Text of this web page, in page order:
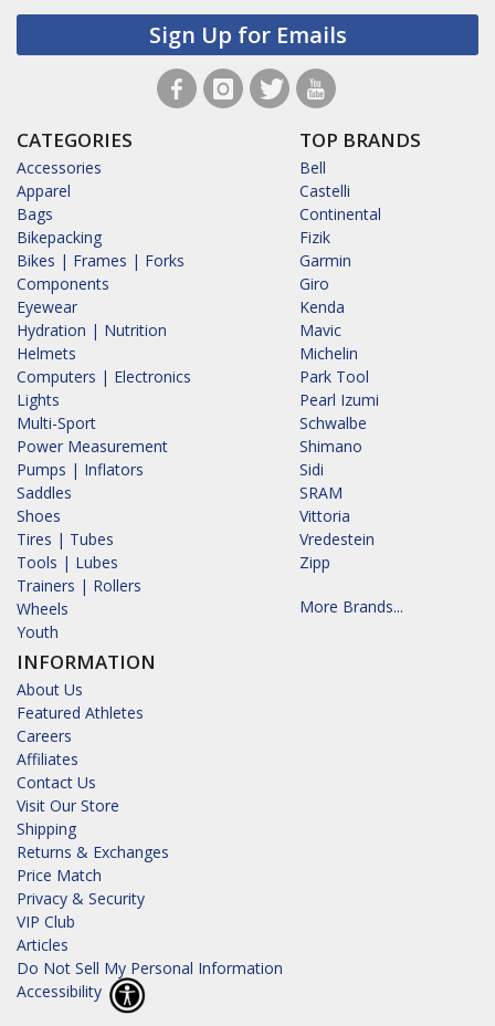
Sign Up for Emails
CATEGORIES
Accessories
Apparel
Bags
Bikepacking
Bikes | Frames | Forks
Components
Eyewear
Hydration | Nutrition
Helmets
Computers | Electronics
Lights
Multi-Sport
Power Measurement
Pumps | Inflators
Saddles
Shoes
Tires | Tubes
Tools | Lubes
Trainers | Rollers
Wheels
Youth
INFORMATION
About Us
Featured Athletes
Careers
Affiliates
Contact Us
Visit Our Store
Shipping
Returns & Exchanges
Price Match
Privacy & Security
VIP Club
Articles
Do Not Sell My Personal Information
Accessibility
TOP BRANDS
Bell
Castelli
Continental
Fizik
Garmin
Giro
Kenda
Mavic
Michelin
Park Tool
Pearl Izumi
Schwalbe
Shimano
Sidi
SRAM
Vittoria
Vredestein
Zipp
More Brands...